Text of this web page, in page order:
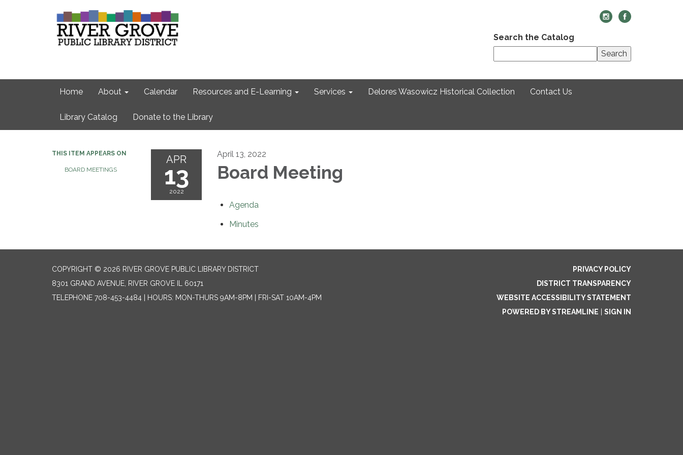
Search the Catalog
Search
Home About Calendar Resources and E-Learning Services Delores Wasowicz Historical Collection Contact Us
Library Catalog Donate to the Library
THIS ITEM APPEARS ON
BOARD MEETINGS
APR
13
2022
April 13, 2022
Board Meeting
Agenda
Minutes
COPYRIGHT © 2026 RIVER GROVE PUBLIC LIBRARY DISTRICT
8301 GRAND AVENUE, RIVER GROVE IL 60171
TELEPHONE 708-453-4484 | HOURS: MON-THURS 9AM-8PM | FRI-SAT 10AM-4PM
PRIVACY POLICY
DISTRICT TRANSPARENCY
WEBSITE ACCESSIBILITY STATEMENT
POWERED BY STREAMLINE
SIGN IN